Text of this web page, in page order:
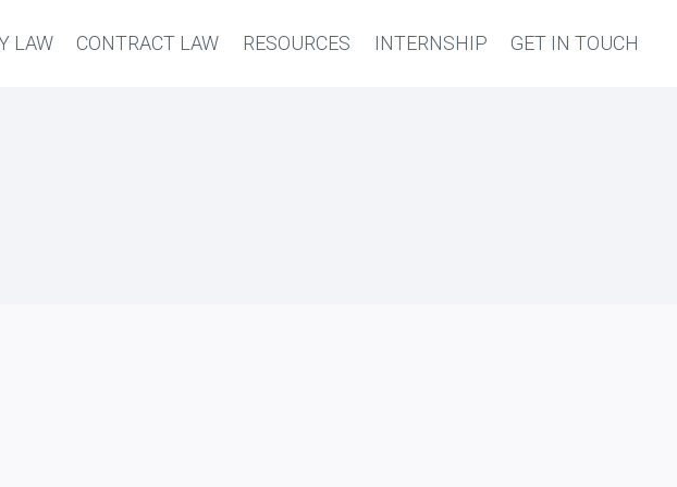
LAW CONTRACT LAW RESOURCES INTERNSHIP GET IN TOUCH